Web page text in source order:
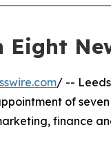
Eight
/ --
of
finance